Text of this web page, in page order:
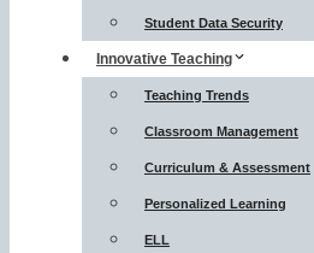
Student Data Security
Innovative Teaching
Teaching Trends
Classroom Management
Curriculum & Assessment
Personalized Learning
ELL